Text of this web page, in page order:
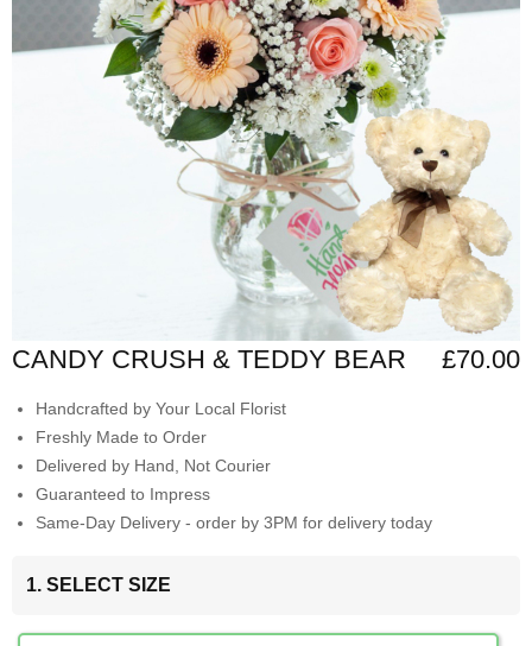
FUNERAL
AUTUMN
CONTACT
CANDY CRUSH & TEDDY BEAR £70.00
Handcrafted by Your Local Florist
Freshly Made to Order
Delivered by Hand, Not Courier
Guaranteed to Impress
Same-Day Delivery - order by 3PM for delivery today
1. SELECT SIZE